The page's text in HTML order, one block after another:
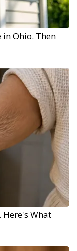
Ohio. Then
Here's What